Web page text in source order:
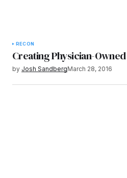
RECON
Creating Physician-
by Josh SandbergMarch 28, 2016